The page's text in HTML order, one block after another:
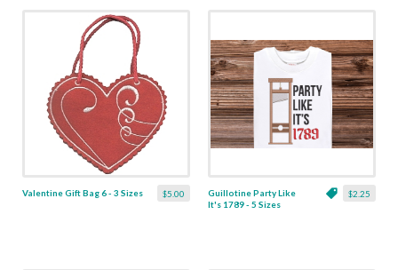
$5.00
Valentine Gift Bag 6 - 3 Sizes $2.25
Guillotine Party Like
It's 1789 - 5 Sizes